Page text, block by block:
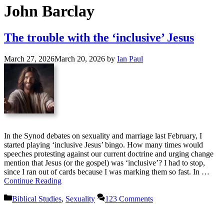
John Barclay
The trouble with the ‘inclusive’ Jesus
March 27, 2026March 20, 2026 by Ian Paul
In the Synod debates on sexuality and marriage last February, I
started playing ‘inclusive Jesus’ bingo. How many times would
speeches protesting against our current doctrine and urging change
mention that Jesus (or the gospel) was ‘inclusive’? I had to stop,
since I ran out of cards because I was marking them so fast. In …
Continue Reading
Categories
Biblical Studies, Sexuality 123 Comments